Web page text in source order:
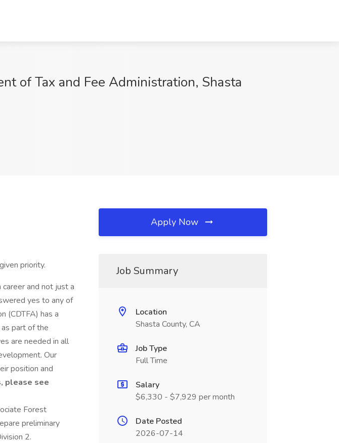
of Tax and Fee Administration, Shasta
priority.
and not just a
yes to any of
(CDTFA) has a
part of the
are needed in all
Our
position and
please see
Forest
preliminary
2.
Apply Now
Job Summary
Location
Shasta County, CA
Job Type
Full Time
Salary
$6,330 - $7,929 per month
Date Posted
2026-07-14